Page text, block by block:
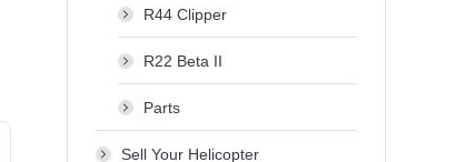
R44 Clipper
R22 Beta II
Parts
Sell Your Helicopter